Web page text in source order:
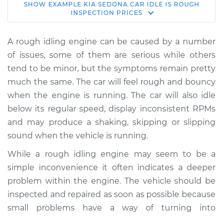
2020 Kia Sedona
V6-3.3L
Service type
Car idle is rough
Inspection
Estimate $114.99
Shop/Dealer Price $124.99-$132.49
2007 Kia Sedona
V6-3.8L
Inspection
SHOW EXAMPLE KIA SEDONA CAR IDLE IS ROUGH
INSPECTION PRICES
A rough idling engine can be caused by a number
of issues, some of them are serious while others
tend to be minor, but the symptoms remain pretty
much the same. The car will feel rough and bouncy
when the engine is running. The car will also idle
below its regular speed, display inconsistent RPMs
and may produce a shaking, skipping or slipping
sound when the vehicle is running.
While a rough idling engine may seem to be a
simple inconvenience it often indicates a deeper
problem within the engine. The vehicle should be
inspected and repaired as soon as possible because
small problems have a way of turning into